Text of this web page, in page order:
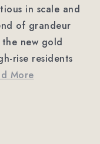
in scale and
of grandeur
new gold
rise residents
More